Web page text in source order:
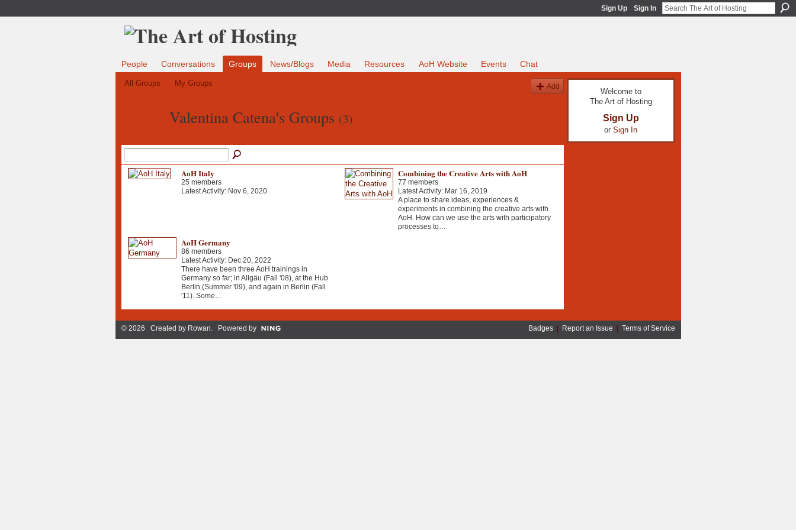
Sign Up Sign In
People Conversations Groups News/Blogs Media Resources AoH Website Events Chat
All Groups My Groups Add
Valentina Catena's Groups (3)
AoH Italy
25 members
Latest Activity: Nov 6, 2020
Combining the Creative Arts with AoH
77 members
Latest Activity: Mar 16, 2019
A place to share ideas, experiences &
experiments in combining the creative arts with
AoH. How can we use the arts with participatory
processes to…
AoH Germany
86 members
Latest Activity: Dec 20, 2022
There have been three AoH trainings in
Germany so far; in Allgäu (Fall '08), at the Hub
Berlin (Summer '09), and again in Berlin (Fall
'11). Some…
Welcome to
The Art of Hosting
Sign Up
or Sign In
© 2026 Created by Rowan. Powered by Badges| Report an Issue Terms of Service